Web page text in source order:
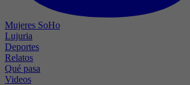
Mujeres SoHo
Lujuria
Deportes
Relatos
Qué pasa
Videos